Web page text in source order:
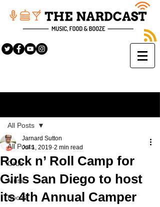
All Posts
Grub
Music
Booze
All Posts
Rock n’ Roll Camp for
Girls San Diego to host
its 4th Annual Camper
Jarnard Sutton
Jul 1, 2019 2 min read